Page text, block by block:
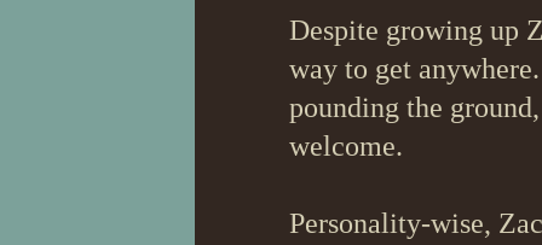
Despite growing up
way to get
pounding the
welcome.
Personality-wise,